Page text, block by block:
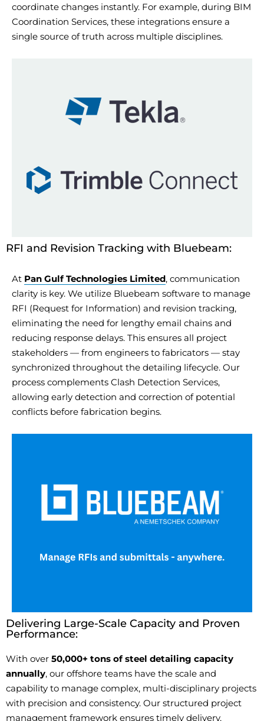
coordinate changes instantly. For example, during BIM
Coordination Services, these integrations ensure a
single source of truth across multiple disciplines.
RFI and Revision Tracking with Bluebeam:
At Pan Gulf Technologies Limited, communication
clarity is key. We utilize Bluebeam software to manage
RFI (Request for Information) and revision tracking,
eliminating the need for lengthy email chains and
reducing response delays. This ensures all project
stakeholders — from engineers to fabricators — stay
synchronized throughout the detailing lifecycle. Our
process complements Clash Detection Services,
allowing early detection and correction of potential
conflicts before fabrication begins.
Delivering Large-Scale Capacity and Proven
Performance:
With over 50,000+ tons of steel detailing capacity
annually, our offshore teams have the scale and
capability to manage complex, multi-disciplinary projects
with precision and consistency. Our structured project
management framework ensures timely delivery,